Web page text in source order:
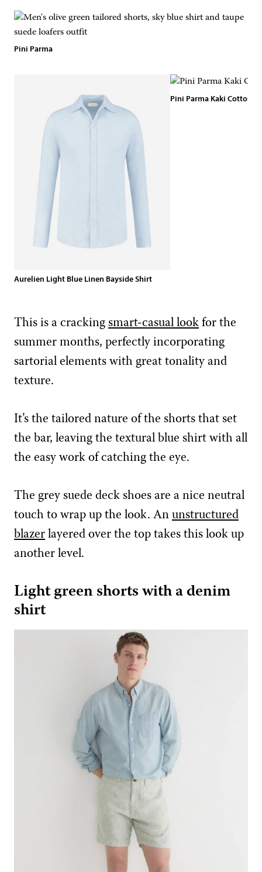
Pini Parma
Aurelien Light Blue Linen Bayside Shirt
Pini Parma Kaki Cotton
This is a cracking smart-casual look for the
summer months, perfectly incorporating
sartorial elements with great tonality and
texture.
It’s the tailored nature of the shorts that set
the bar, leaving the textural blue shirt with all
the easy work of catching the eye.
The grey suede deck shoes are a nice neutral
touch to wrap up the look. An unstructured
blazer layered over the top takes this look up
another level.
Light green shorts with a denim
shirt